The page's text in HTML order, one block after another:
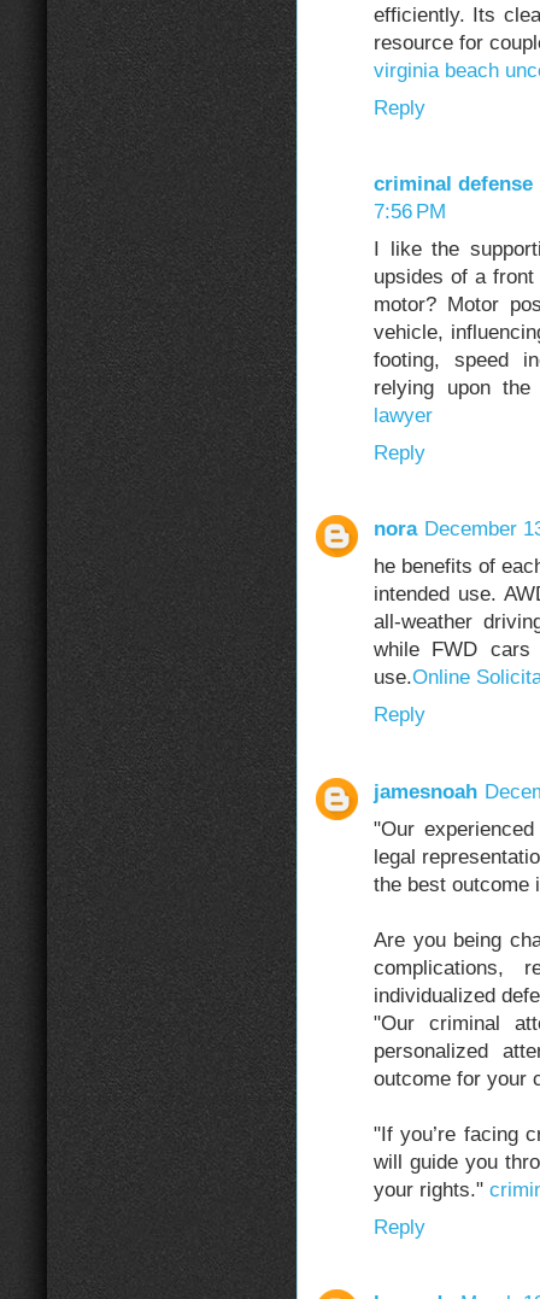
efficiently. Its
resource for
virginia beach
Reply
criminal
7:56 PM
I like the
upsides of a
motor? Motor
vehicle,
footing, speed
relying upon
lawyer
Reply
nora December
he benefits of
intended use.
all-weather
while FWD cars
use.Online
Reply
jamesnoah
"Our
legal
the best outcome
Are you being
complications,
individualized
"Our criminal
personalized
outcome for your
"If you’re facing
will guide you
your rights."
Reply